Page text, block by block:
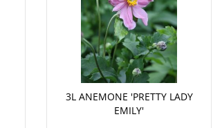
3L ANEMONE 'PRETTY LADY
EMILY'